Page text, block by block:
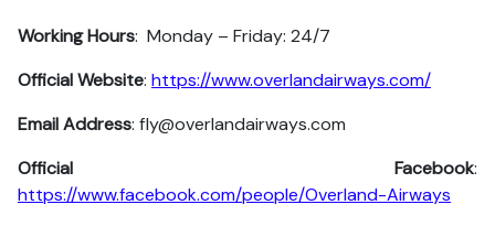
Working Hours: Monday – Friday: 24/7
Official Website: https://www.overlandairways.com/
Email Address: fly@overlandairways.com
Official Facebook:
https://www.facebook.com/people/Overland-Airways